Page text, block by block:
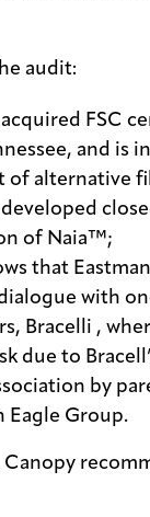
audit:
acquired FSC
and is
of alternative
developed
of Naia™;
that
with
Bracelli ,
due to
by
Eagle Group.